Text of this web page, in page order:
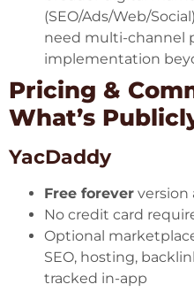
(SEO/Ads/Web/
need multi-channel
implementation
Pricing &
What’s
YacDaddy
Free forever version
No credit card
Optional
SEO, hosting,
tracked in-app